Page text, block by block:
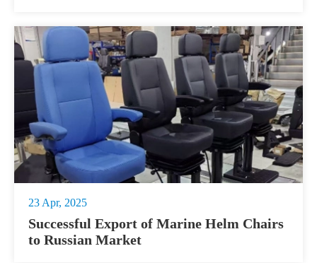
23 Apr, 2025
Successful Export of Marine Helm Chairs
to Russian Market